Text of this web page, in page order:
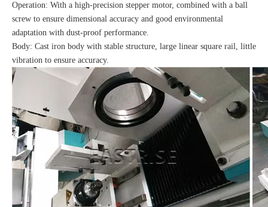
Operation: With a high-precision stepper motor, combined with a ball
screw to ensure dimensional accuracy and good environmental
adaptation with dust-proof performance.
Body: Cast iron body with stable structure, large linear square rail, little
vibration to ensure accuracy.